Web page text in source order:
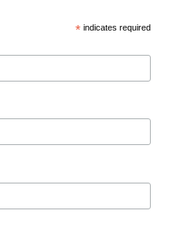
*indicates required